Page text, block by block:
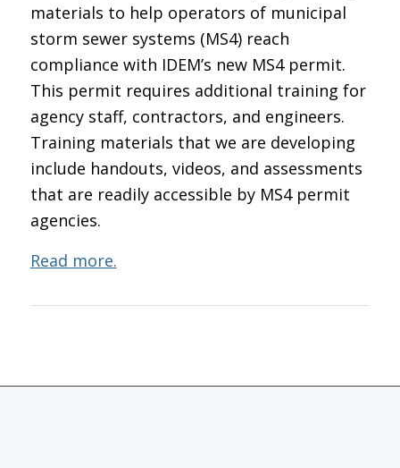
materials to help operators of municipal
storm sewer systems (MS4) reach
compliance with IDEM’s new MS4 permit.
This permit requires additional training for
agency staff, contractors, and engineers.
Training materials that we are developing
include handouts, videos, and assessments
that are readily accessible by MS4 permit
agencies.
Read more.